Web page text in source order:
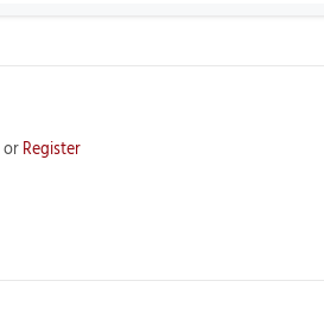
or Register